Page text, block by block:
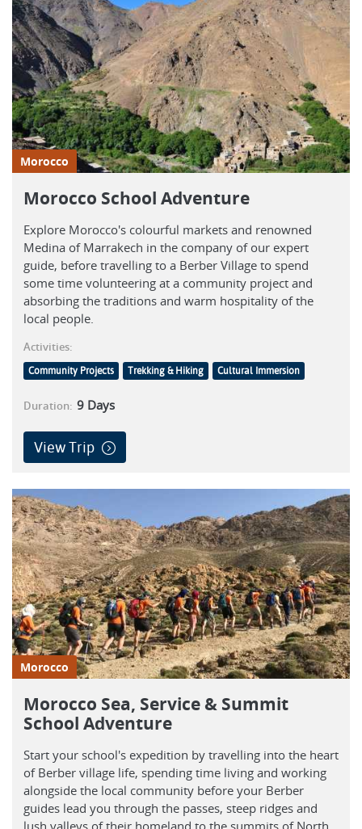
Morocco
Morocco School Adventure
Explore Morocco's colourful markets and renowned
Medina of Marrakech in the company of our expert
guide, before travelling to a Berber Village to spend
some time volunteering at a community project and
absorbing the traditions and warm hospitality of the
local people.
Activities:
Community Projects Trekking & Hiking Cultural Immersion
Duration: 9 Days
View Trip
Morocco
Morocco Sea, Service & Summit
School Adventure
Start your school's expedition by travelling into the heart
of Berber village life, spending time living and working
alongside the local community before your Berber
guides lead you through the passes, steep ridges and
lush valleys of their homeland to the summits of North